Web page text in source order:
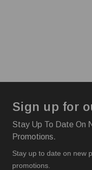
Sign up for
Stay Up To Date On
Promotions.
Stay up to date on new
promotions.